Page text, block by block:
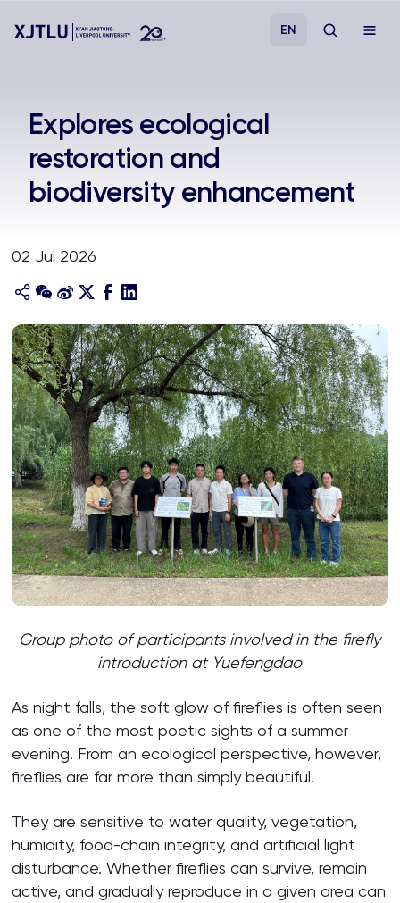
Admissions
Research
Academies and Schools
About
EN
Explores ecological
restoration and
biodiversity enhancement
02 Jul 2026
Group photo of participants involved in the firefly
introduction at Yuefengdao
As night falls, the soft glow of fireflies is often seen
as one of the most poetic sights of a summer
evening. From an ecological perspective, however,
fireflies are far more than simply beautiful.
They are sensitive to water quality, vegetation,
humidity, food-chain integrity, and artificial light
disturbance. Whether fireflies can survive, remain
active, and gradually reproduce in a given area can